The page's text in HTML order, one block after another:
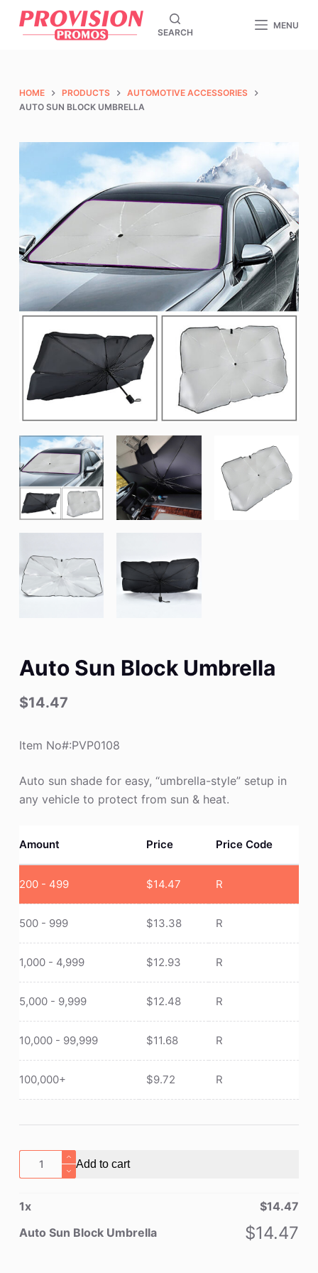
S
o
o
SEARCH
MENU
HOME PRODUCTS
AUTOMOTIVE ACCESSORIES
AUTO SUN BLOCK UMBRELLA
Auto Sun Block Umbrella
$14.47
Item No#:PVP0108
Auto sun shade for easy, “umbrella-style” setup in
any vehicle to protect from sun & heat.
Amount Price Price Code
200 - 499 $14.47 R
500 - 999 $13.38 R
1,000 - 4,999 $12.93 R
5,000 - 9,999 $12.48 R
10,000 - 99,999 $11.68 R
100,000+ $9.72 R
Auto
Sun
Umbrella
quantity
Add to cart
1x $14.47
Auto Sun Block Umbrella
$14.47